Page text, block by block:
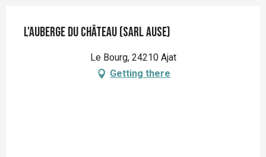
L'Auberge du Château (Sarl Ause)
Le Bourg, 24210 Ajat
Getting there